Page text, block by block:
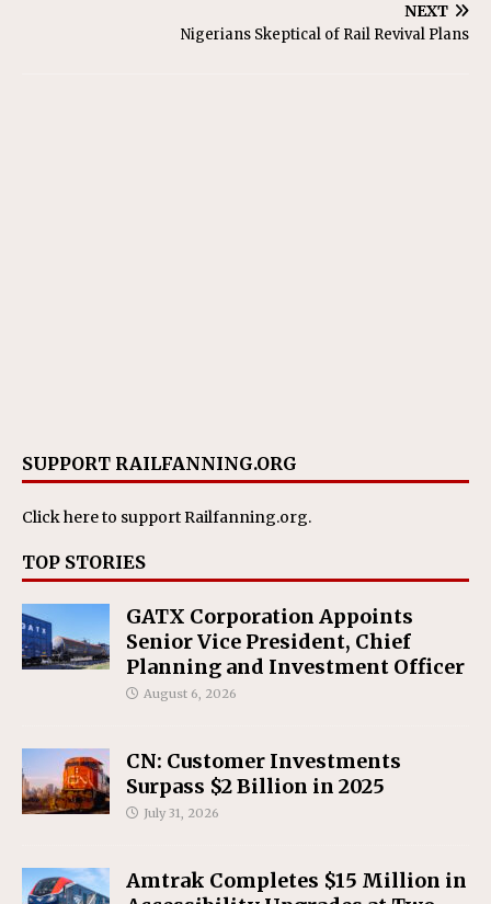
NEXT
Nigerians Skeptical of Rail Revival Plans
SUPPORT RAILFANNING.ORG
Click hereto support Railfanning.org.
TOP STORIES
GATX Corporation Appoints
Senior Vice President, Chief
Planning and Investment Officer
August 6, 2026
CN: Customer Investments
Surpass $2 Billion in 2025
July 31, 2026
Amtrak Completes $15 Million in